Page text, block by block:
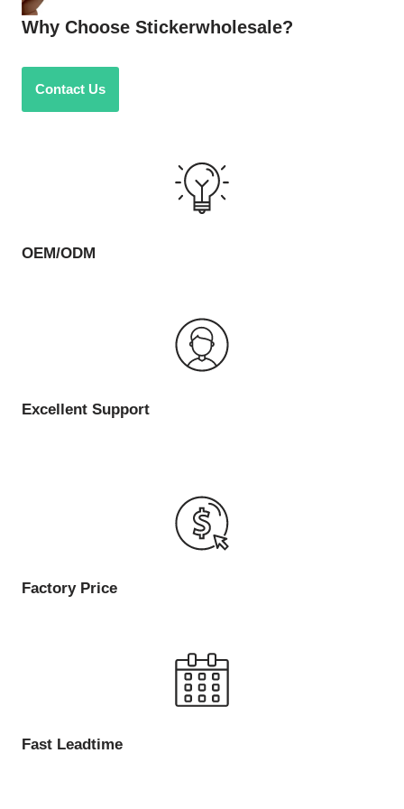
Why Choose Stickerwholesale?
Contact Us
OEM/ODM
Excellent Support
Factory Price
Fast Leadtime